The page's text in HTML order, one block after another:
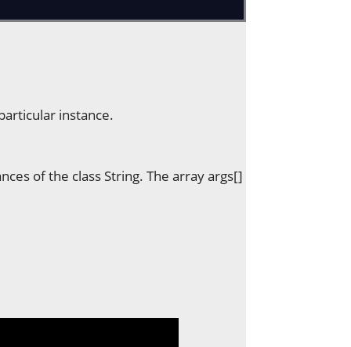
instance.
of the class String. The array args[]